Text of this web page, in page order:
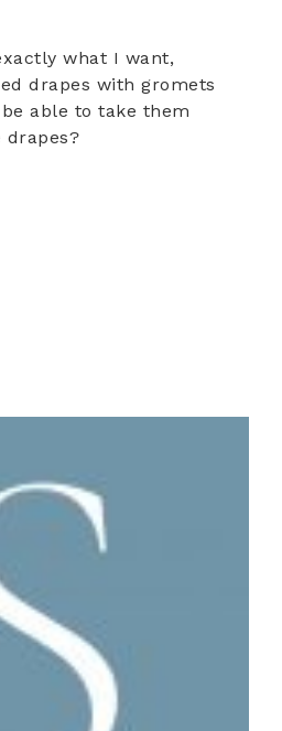
what I want,
drapes with gromets
able to take them
drapes?